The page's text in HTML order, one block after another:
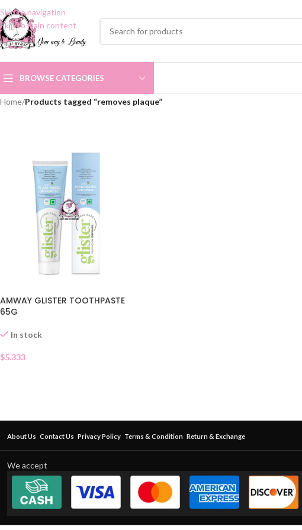
Skip to navigation
Skip to main content
BROWSE CATEGORIES
Home/Products tagged “removes plaque”
AMWAY GLISTER TOOTHPASTE
65G
In stock
$5.333
About Us Contact Us Privacy Policy Terms & Condition Return & Exchange
We accept